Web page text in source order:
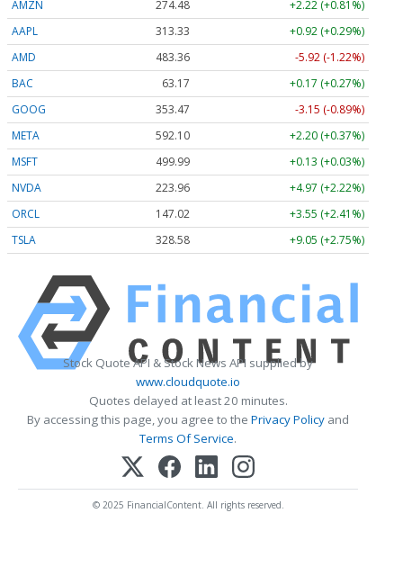
AMZN 274.48
+2.22 (+0.81%)
AAPL
313.33
+0.92 (+0.29%)
AMD
483.36
-5.92 (-1.22%)
BAC
63.17
+0.17 (+0.27%)
GOOG
353.47
-3.15 (-0.89%)
META
592.10
+2.20 (+0.37%)
MSFT
499.99
+0.13 (+0.03%)
NVDA
223.96
+4.97 (+2.22%)
ORCL
147.02
+3.55 (+2.41%)
TSLA
328.58 +9.05 (+2.75%)
Stock Quote API & Stock News API supplied by
www.cloudquote.io
Quotes delayed at least 20 minutes.
By accessing this page, you agree to the Privacy Policy and
Terms Of Service.
© 2025 FinancialContent. All rights reserved.